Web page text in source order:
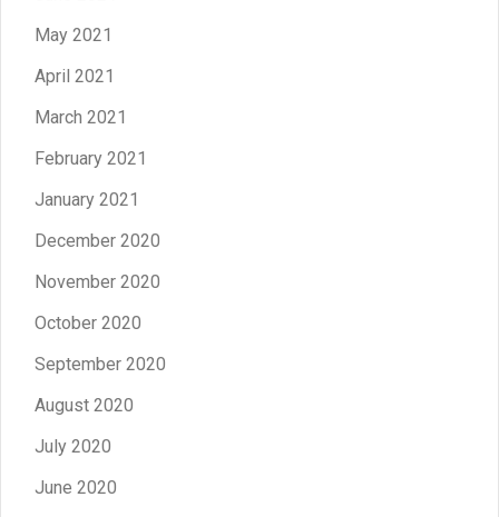
May 2021
April 2021
March 2021
February 2021
January 2021
December 2020
November 2020
October 2020
September 2020
August 2020
July 2020
June 2020